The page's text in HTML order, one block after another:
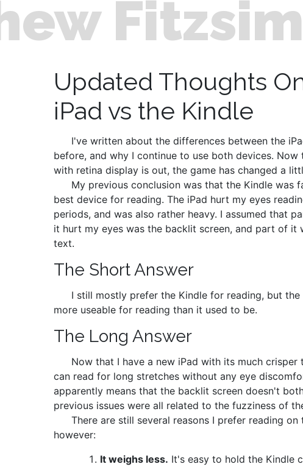
Updated Thoughts
iPad vs the Kindle
I've written about the differences between the
before, and why I continue to use both devices. Now
with retina display is out, the game has changed a
My previous conclusion was that the Kindle was
best device for reading. The iPad hurt my eyes
periods, and was also rather heavy. I assumed that
it hurt my eyes was the backlit screen, and part of it
text.
The Short Answer
I still mostly prefer the Kindle for reading, but the
more useable for reading than it used to be.
The Long Answer
Now that I have a new iPad with its much crisper
can read for long stretches without any eye
apparently means that the backlit screen doesn't
previous issues were all related to the fuzziness of
There are still several reasons I prefer reading on
however:
It weighs less. It's easy to hold the Kindle